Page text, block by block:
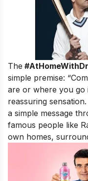
The
simple premise:
are or where you go
reassuring
a simple message
famous people like
own homes,